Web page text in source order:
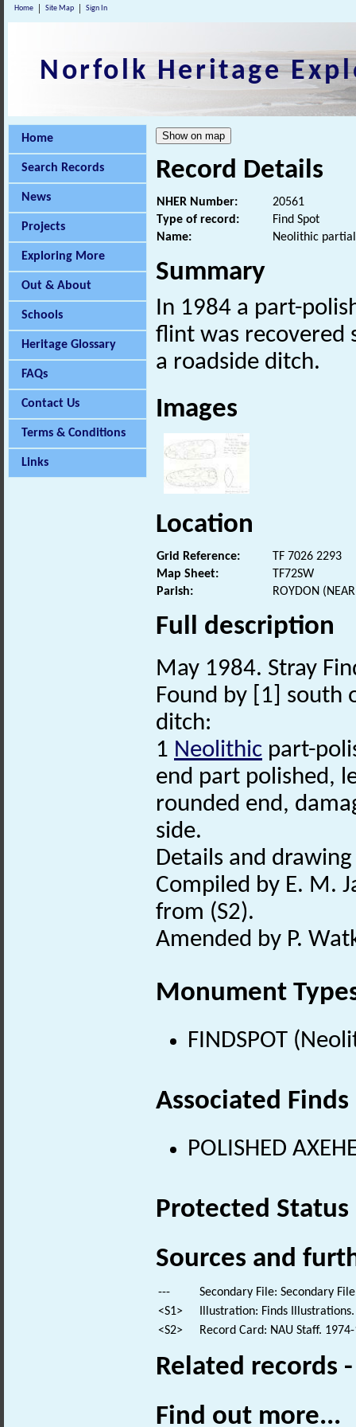
Home Site Map Sign In
Norfolk Heritage
Home
Search Records
News
Projects
Exploring More
Out & About
Schools
Heritage Glossary
FAQs
Contact Us
Terms & Conditions
Links
Record Details
NHER Number:
20561
Type of record:
Find Spot
Name:
Neolithic
Summary
In 1984 a part-
flint was recovered
a roadside ditch.
Images
Location
Grid Reference:
TF 7026 2293
Map Sheet:
TF72SW
Parish:
ROYDON
Full description
May 1984. Stray
Found by [1] south
ditch:
1 Neolithic part-
end part polished,
rounded end,
side.
Details and
Compiled by E. M.
from (S2).
Amended by P.
Monument
FINDSPOT
Associated Finds
POLISHED
Protected Status
Sources and
---
Secondary File: Secondary
<S1>
Illustration: Finds Illustrations.
<S2>
Record Card: NAU Staff.
Related records
Find out more...